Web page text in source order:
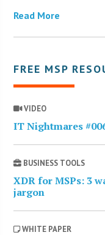
Read More
FREE MSP
VIDEO
IT Nightmares
BUSINESS TOOLS
XDR for MSPs: 3
jargon
WHITE PAPER